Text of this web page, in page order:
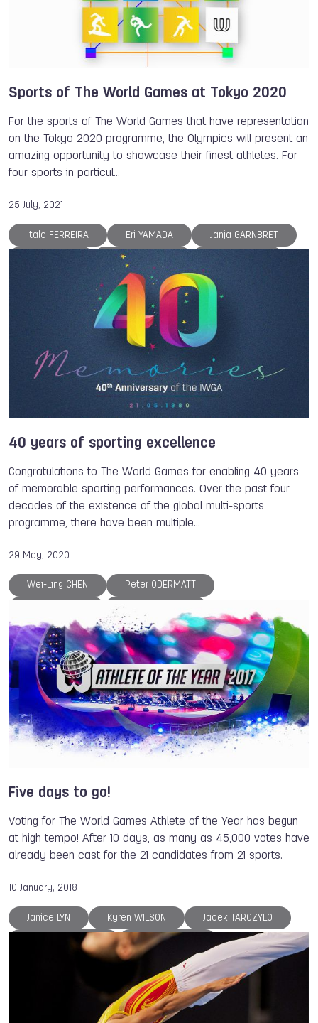
Sports of The World Games at Tokyo 2020
For the sports of The World Games that have representation
on the Tokyo 2020 programme, the Olympics will present an
amazing opportunity to showcase their finest athletes. For
four sports in particul…
25 July, 2021
Italo FERREIRA Eri YAMADA Janja GARNBRET
Brady ELLISON
Arina AVERINA Dong DONG
The World Games
Roller Sports Gymnastics
Surfing Sport Climbing Karate
40 years of sporting excellence
Congratulations to The World Games for enabling 40 years
of memorable sporting performances. Over the past four
decades of the existence of the global multi-sports
programme, there have been multiple…
29 May, 2020
Wei-Ling CHEN Peter ODERMATT
Patrice MARTIN
Eugenia KANAEVA Petra SENANSZKY
Valeriya BARANOVSKAYA Lisa UNRUH
Brady ELLISON Steve RAJEFF Jurgen KOLENDA
Antonio DIAZ Bart SWINGS Regina JAQUESS
Dong DONG Chad HEDRICK ISB
The World Games Volleyball Taekwondo
Roller Sports
Tug of War Karate
Five days to go!
Voting for The World Games Athlete of the Year has begun
at high tempo! After 10 days, as many as 45,000 votes have
already been cast for the 21 candidates from 21 sports.
10 January, 2018
Janice LYN Kyren WILSON Jacek TARCZYLO
Anna MIADZIELEC Mika KOHONEN
Fabian SAGSTETTER
Valeriya BARANOVSKAYA Lisa UNRUH
Natallia BERDNIKAVA Larysa SOLOVIOVA